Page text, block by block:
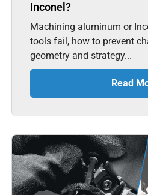
Inconel?
Machining aluminum or
tools fail, how to prevent
geometry and strategy...
Read